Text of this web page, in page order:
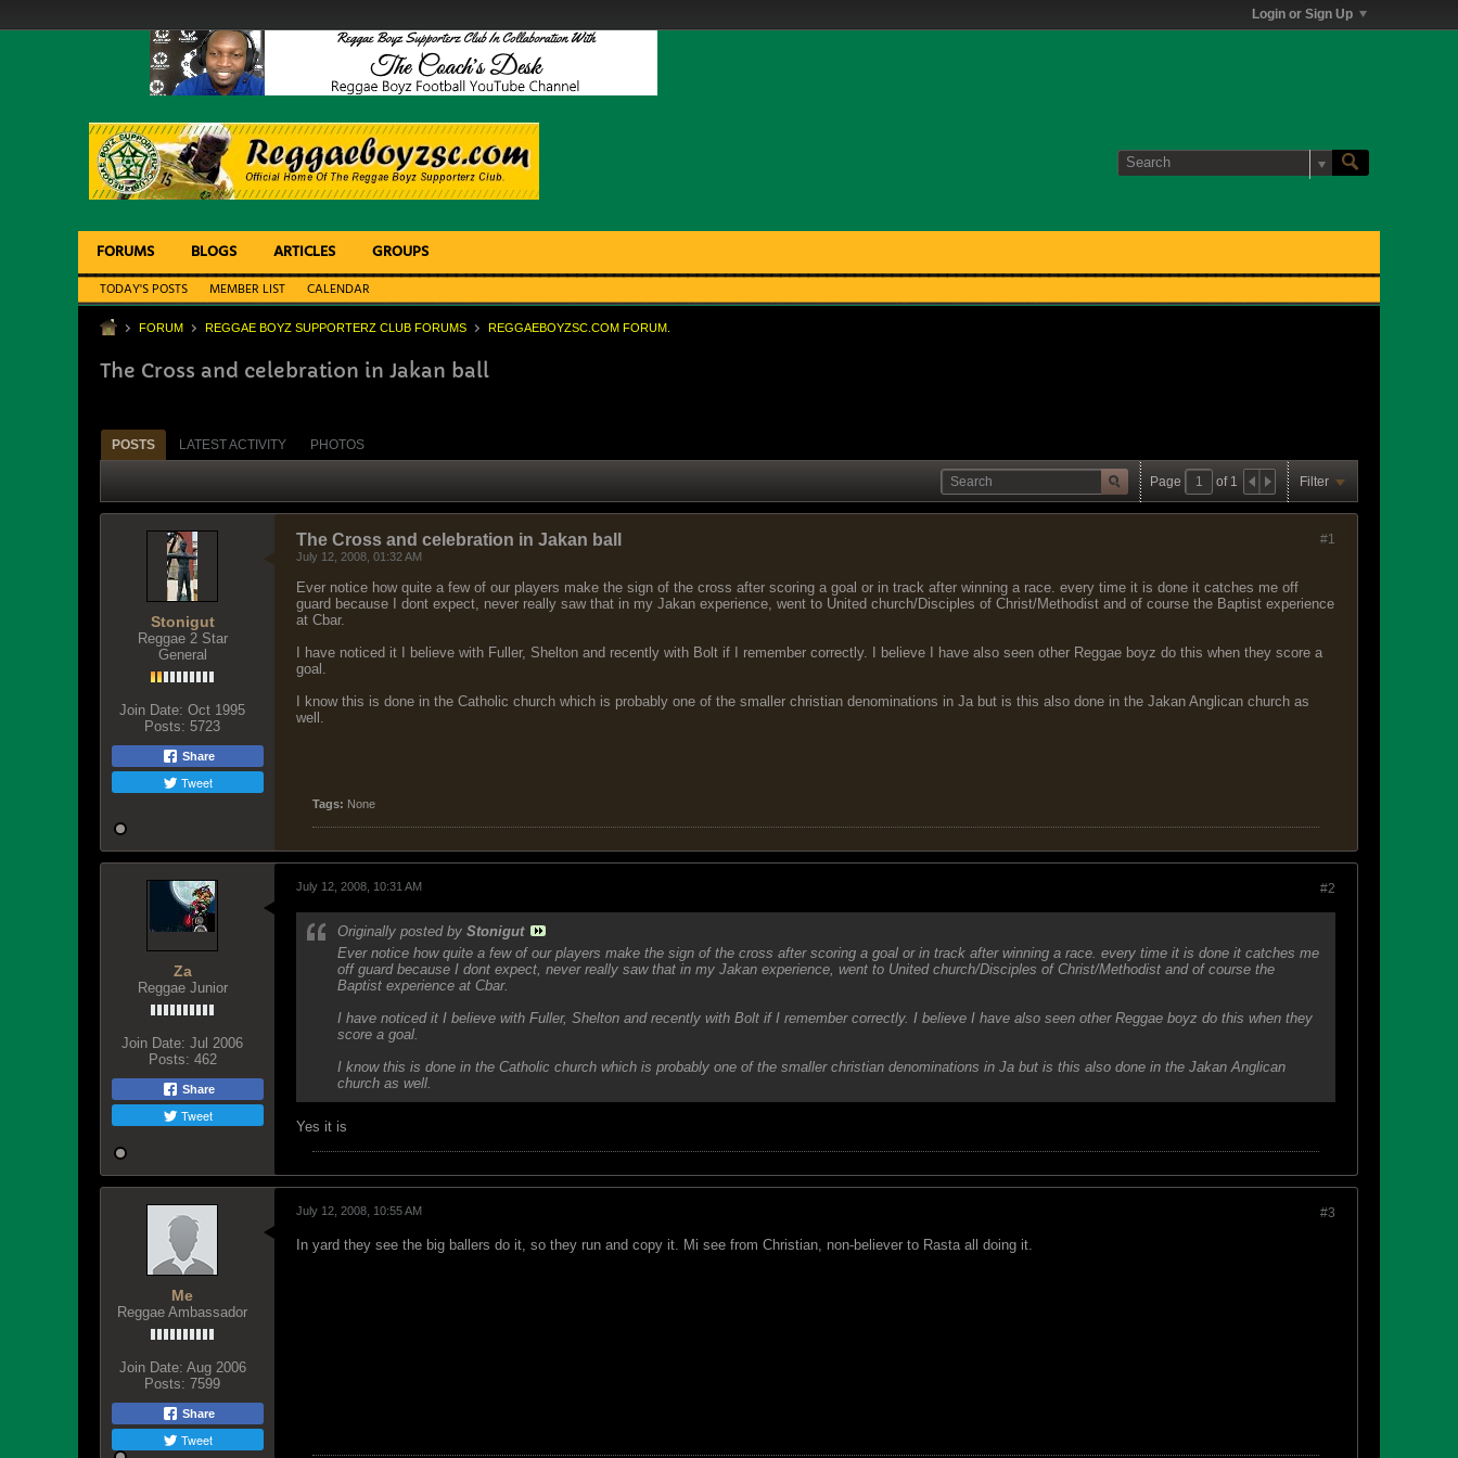
Login or Sign Up
FORUMS BLOGS ARTICLES GROUPS
TODAY'S POSTS MEMBER LIST CALENDAR
FORUM REGGAE BOYZ SUPPORTERZ CLUB FORUMS REGGAEBOYZSC.COM FORUM.
The Cross and celebration in Jakan ball
POSTS LATEST ACTIVITY PHOTOS
Page of 1 Filter
Stonigut
Reggae 2 Star
General
Join Date: Oct 1995
Posts: 5723
Share
Tweet
#1
The Cross and celebration in Jakan ball
July 12, 2008, 01:32 AM
Ever notice how quite a few of our players make the sign of the cross after scoring a goal or in track after winning a race. every time it is done it catches me off
guard because I dont expect, never really saw that in my Jakan experience, went to United church/Disciples of Christ/Methodist and of course the Baptist experience
at Cbar.
I have noticed it I believe with Fuller, Shelton and recently with Bolt if I remember correctly. I believe I have also seen other Reggae boyz do this when they score a
goal.
I know this is done in the Catholic church which is probably one of the smaller christian denominations in Ja but is this also done in the Jakan Anglican church as
well.
Tags: None
Za
Reggae Junior
Join Date: Jul 2006
Posts: 462
Share
Tweet
#2
July 12, 2008, 10:31 AM
Originally posted by Stonigut
Ever notice how quite a few of our players make the sign of the cross after scoring a goal or in track after winning a race. every time it is done it catches me
off guard because I dont expect, never really saw that in my Jakan experience, went to United church/Disciples of Christ/Methodist and of course the
Baptist experience at Cbar.
I have noticed it I believe with Fuller, Shelton and recently with Bolt if I remember correctly. I believe I have also seen other Reggae boyz do this when they
score a goal.
I know this is done in the Catholic church which is probably one of the smaller christian denominations in Ja but is this also done in the Jakan Anglican
church as well.
Yes it is
Me
Reggae Ambassador
Join Date: Aug 2006
Posts: 7599
Share
Tweet
#3
July 12, 2008, 10:55 AM
In yard they see the big ballers do it, so they run and copy it. Mi see from Christian, non-believer to Rasta all doing it.